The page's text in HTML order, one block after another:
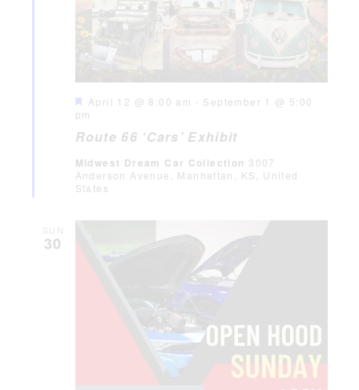
Route 66 ‘Cars’ Exhibit
Featured
April 12 @ 8:00 am - September 1 @ 5:00
pm
Midwest Dream Car Collection 3007
Anderson Avenue, Manhattan, KS, United
States
SUN
30